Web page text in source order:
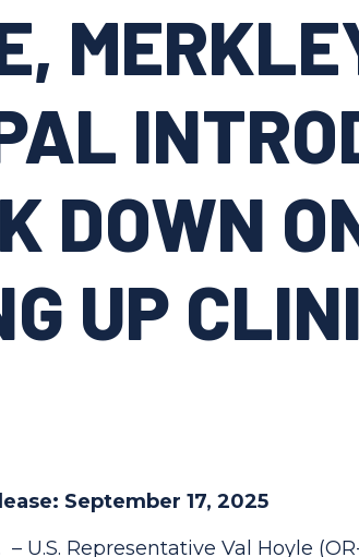
DOWN
UP
September 17, 2025
– U.S. Representative Val Hoyle